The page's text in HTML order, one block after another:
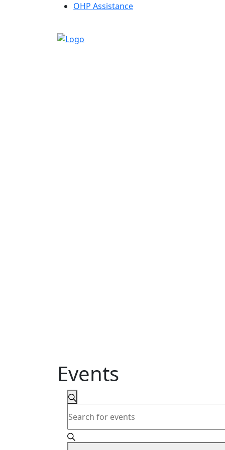
OHP Assistance
Events
Events
Search
and
Keyword.
Search
for